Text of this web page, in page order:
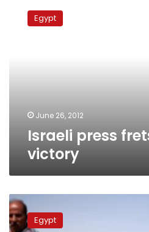
press
Egypt
June 26, 2012
Israeli press
victory
Israeli
media
accusesEgypt